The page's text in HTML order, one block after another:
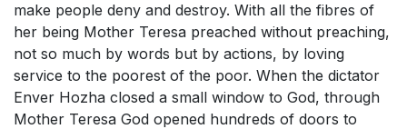
make people deny and destroy. With all the fibres of
her being Mother Teresa preached without preaching,
not so much by words but by actions, by loving
service to the poorest of the poor. When the dictator
Enver Hozha closed a small window to God, through
Mother Teresa God opened hundreds of doors to